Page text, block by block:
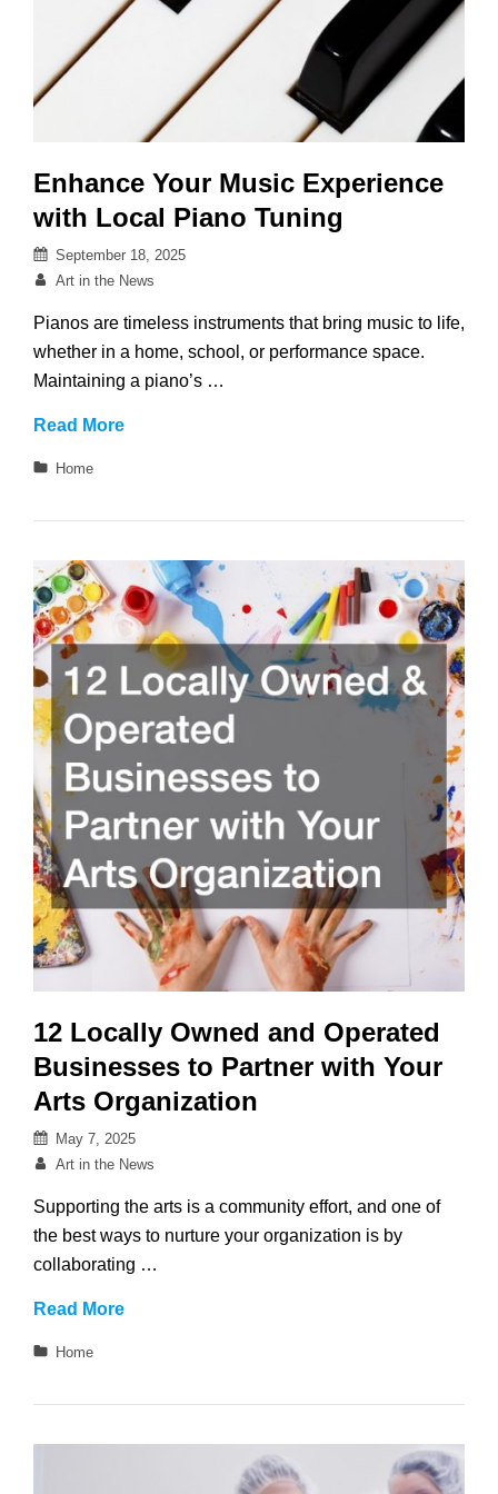
Enhance Your Music Experience
with Local Piano Tuning
Posted
on
September 18, 2025
By
Art in the News
Pianos are timeless instruments that bring music to life,
whether in a home, school, or performance space.
Maintaining a piano’s …
Read MoreEnhance
Local
Piano
Tuning
Categories
Home
12 Locally Owned and Operated
Businesses to Partner with Your
Arts Organization
Posted
on
May 7, 2025
By
Art in the News
Supporting the arts is a community effort, and one of
the best ways to nurture your organization is by
collaborating …
Read More12
Categories
Home